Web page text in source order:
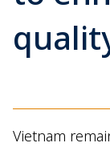
Vietnam